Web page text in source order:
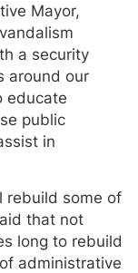
Mayor,
a security
around our
educate
public
in
rebuild some of
that not
long to rebuild
administrative